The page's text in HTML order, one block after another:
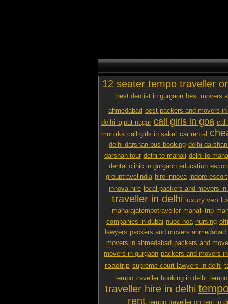
12 seater tempo traveller
best dentist in gurgaon best movers
ahmedabad best packers and movers
delhi lajpat nagar call girls in goa call
munirka call girls in saket car rental
delhi darshan bus booking delhi
darshan tour delhi to manali delhi to
dental clinic in gurgaon education
grouptravelindia hire innova indore escort
innova hire local packers and movers
traveller in delhi luxury van
maharajatempotraveller manali trip
companies in dubai nuoc hoa nursing
lawyers packers and movers ahmedabad
movers in ahmedabad packers and
movers in gurgaon packers and movers
roadtrip supreme court lawyers in delhi
tempo traveller booking in delhi
traveller hire in delhi
rent tempo traveller on rent in